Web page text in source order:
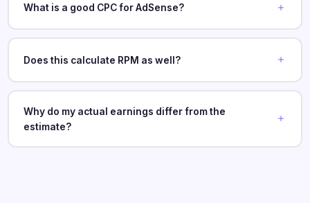
What is a good CPC for AdSense?
Does this calculate RPM as well?
Why do my actual earnings differ from the
estimate?